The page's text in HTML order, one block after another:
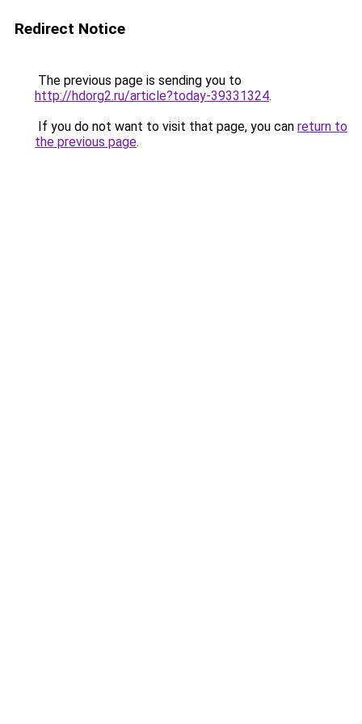
Redirect Notice
The previous page is sending you to
http://hdorg2.ru/article?today-39331324.
If you do not want to visit that page, you can return to
the previous page.